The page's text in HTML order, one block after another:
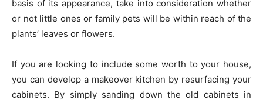
basis of its appearance, take into consideration whether
or not little ones or family pets will be within reach of the
plants’ leaves or flowers.
If you are looking to include some worth to your house,
you can develop a makeover kitchen by resurfacing your
cabinets. By simply sanding down the old cabinets in